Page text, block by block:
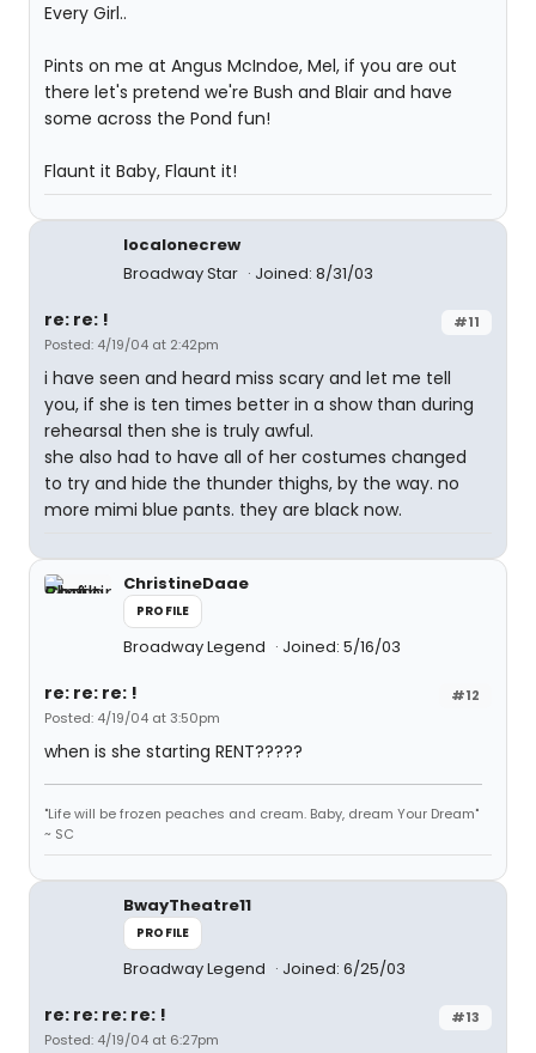
Every Girl..
Pints on me at Angus McIndoe, Mel, if you are out
there let's pretend we're Bush and Blair and have
some across the Pond fun!
Flaunt it Baby, Flaunt it!
localonecrew
Broadway Star
Joined: 8/31/03
#11
re: re: !
Posted: 4/19/04 at 2:42pm
i have seen and heard miss scary and let me tell
you, if she is ten times better in a show than during
rehearsal then she is truly awful.
she also had to have all of her costumes changed
to try and hide the thunder thighs, by the way. no
more mimi blue pants. they are black now.
ChristineDaae
PROFILE
Broadway Legend Joined: 5/16/03
#12
re: re: re: !
Posted: 4/19/04 at 3:50pm
when is she starting RENT?????
"Life will be frozen peaches and cream. Baby, dream Your Dream"
~ SC
BwayTheatre11
PROFILE
Broadway Legend Joined: 6/25/03
#13
re: re: re: re: !
Posted: 4/19/04 at 6:27pm